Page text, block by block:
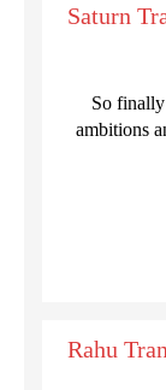
Saturn
So
ambitions
Rahu